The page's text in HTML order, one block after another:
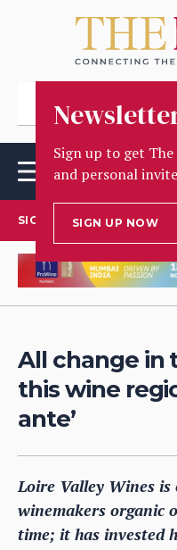
Sign up to get
and personal
SIGN UP NOW
SIGN UP TO OUR
All change in
this wine
ante’
Loire Valley Wines is
winemakers organic
time; it has invested